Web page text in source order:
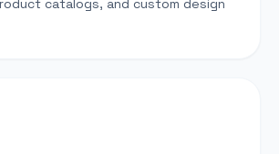
catalogs, and custom design